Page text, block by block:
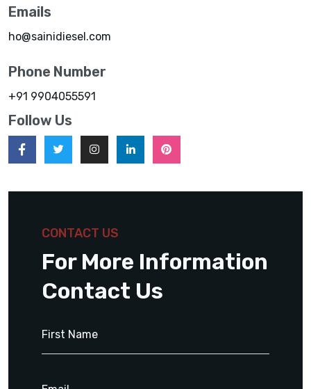
Emails
ho@sainidiesel.com
Phone Number
+91 9904055591
Follow Us
CONTACT US
For More Information
Contact Us